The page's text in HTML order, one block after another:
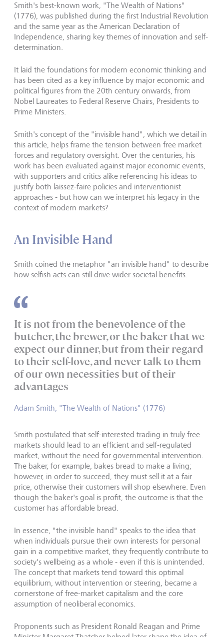
Smith's best-known work, "The Wealth of Nations"
(1776), was published during the first Industrial Revolution
and the same year as the American Declaration of
Independence, sharing key themes of innovation and self-
determination.
It laid the foundations for modern economic thinking and
has been cited as a key influence by major economic and
political figures from the 20th century onwards, from
Nobel Laureates to Federal Reserve Chairs, Presidents to
Prime Ministers.
Smith's concept of the "invisible hand", which we detail in
this article, helps frame the tension between free market
forces and regulatory oversight. Over the centuries, his
work has been evaluated against major economic events,
with supporters and critics alike referencing his ideas to
justify both laissez-faire policies and interventionist
approaches - but how can we interpret his legacy in the
context of modern markets?
An Invisible Hand
Smith coined the metaphor "an invisible hand" to describe
how selfish acts can still drive wider societal benefits.
It is not from the benevolence of the
butcher, the brewer, or the baker that we
expect our dinner, but from their regard
to their self-love, and never talk to them
of our own necessities but of their
advantages
Adam Smith, "The Wealth of Nations" (1776)
Smith postulated that self-interested trading in truly free
markets should lead to an efficient and self-regulated
market, without the need for governmental intervention.
The baker, for example, bakes bread to make a living;
however, in order to succeed, they must sell it at a fair
price, otherwise their customers will shop elsewhere. Even
though the baker's goal is profit, the outcome is that the
customer has affordable bread.
In essence, "the invisible hand" speaks to the idea that
when individuals pursue their own interests for personal
gain in a competitive market, they frequently contribute to
society's wellbeing as a whole - even if this is unintended.
The concept that markets tend toward this optimal
equilibrium, without intervention or steering, became a
cornerstone of free-market capitalism and the core
assumption of neoliberal economics.
Proponents such as President Ronald Reagan and Prime